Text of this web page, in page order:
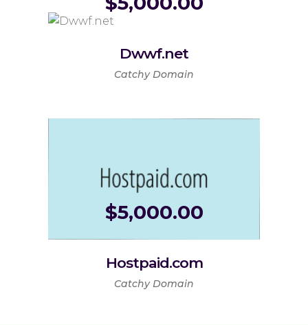
Dwwf.net
Catchy Domain
Hostpaid.com
$5,000.00
Catchy Domain